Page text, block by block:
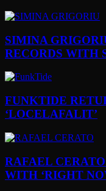
SIMINA
RECORDS WITH
FUNKTIDE
‘LOCELAFALIT’
RAFAEL
WITH ‘RIGHT